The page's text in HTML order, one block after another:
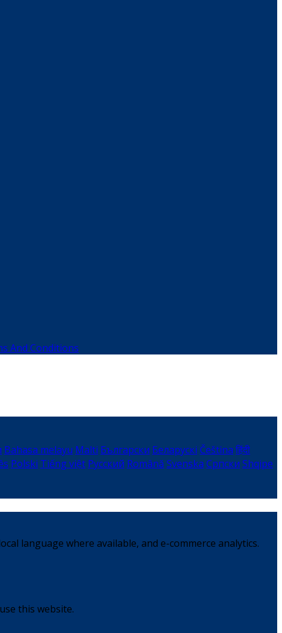
And Conditions
Bahasa melayu Malti Български Беларускі Čeština हिंदी
Polski Tiếng việt Русский Română Svenska Српски Shqipe
language where available, and e-commerce analytics.
this website.